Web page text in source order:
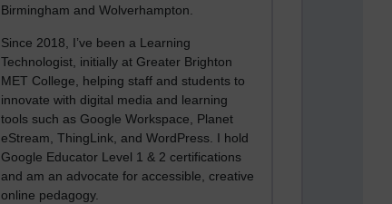
Birmingham and Wolverhampton.
Since 2018, I’ve been a Learning
Technologist, initially at Greater Brighton
MET College, helping staff and students to
innovate with digital media and learning
tools such as Google Workspace, Planet
eStream, ThingLink, and WordPress. I hold
Google Educator Level 1 & 2 certifications
and am an advocate for accessible, creative
online pedagogy.